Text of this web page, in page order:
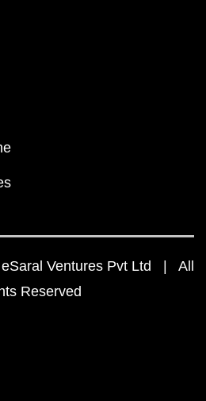
Ventures Pvt Ltd | All
Reserved